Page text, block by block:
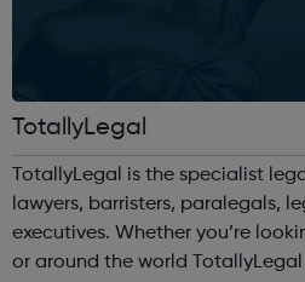
TotallyLegal
TotallyLegal is the specialist
lawyers, barristers, paralegals,
executives. Whether you’re looking for legal jobs in the UK
or around the world